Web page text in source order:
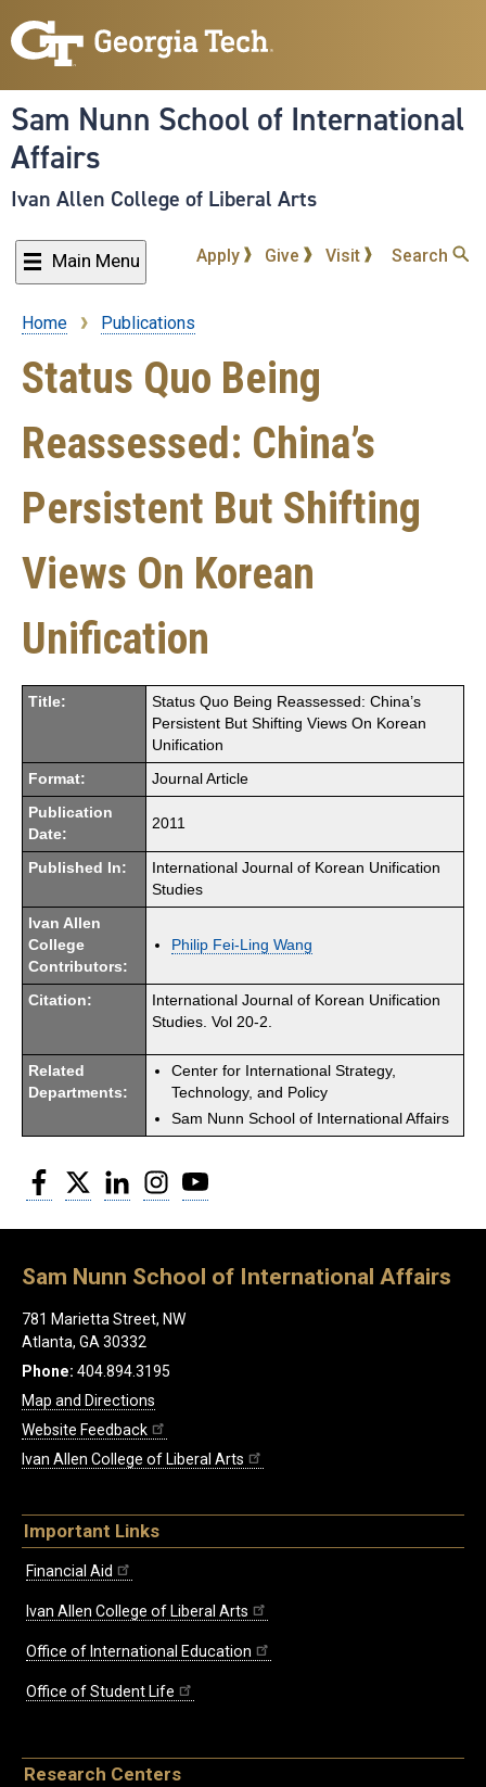
to
content
Sam Nunn School of International
Affairs
Ivan Allen College of Liberal Arts
Main Menu Apply Give Visit Search
Breadcrumb
Home Publications
Status Quo Being
Reassessed: China’s
Persistent But Shifting
Views On Korean
Unification
Title:
Status Quo Being Reassessed: China’s
Persistent But Shifting Views On Korean
Unification
Format: Journal Article
Publication
Date:
2011
Published In:
International Journal of Korean Unification
Studies
Ivan Allen
College
Contributors:
Philip Fei-Ling Wang
Citation:
International Journal of Korean Unification
Studies. Vol 20-2.
Related
Departments:
Center for International Strategy,
Technology, and Policy
Sam Nunn School of International Affairs
Facebook
Twitter LinkedInInstagram
Sam Nunn School of International Affairs
781 Marietta Street, NW
Atlanta, GA 30332
Phone: 404.894.3195
Map and Directions
Website Feedback
Ivan Allen College of Liberal Arts
Important Links
Financial Aid
Ivan Allen College of Liberal Arts
Office of International Education
Office of Student Life
Research Centers